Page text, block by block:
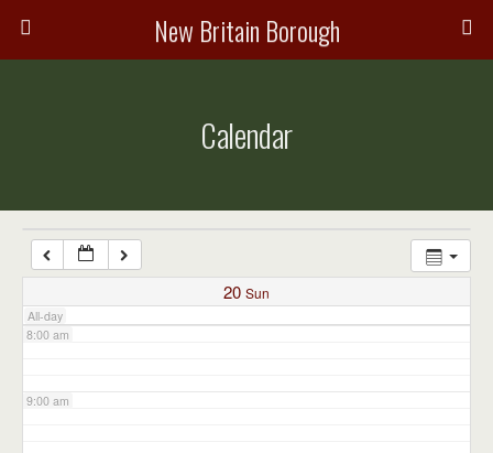
New Britain Borough
Calendar
20 Sun
All-day
7:00 am
8:00 am
9:00 am